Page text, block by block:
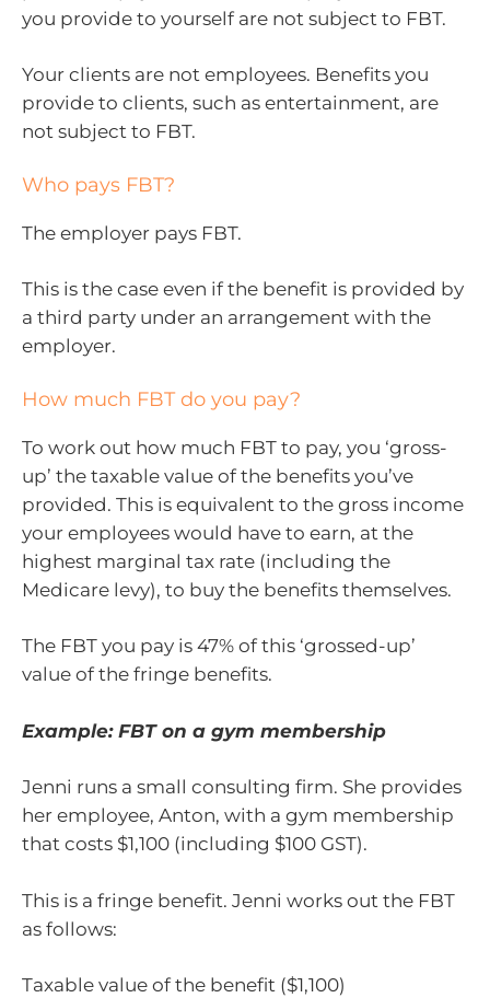
you provide to yourself are not subject to FBT.
Your clients are not employees. Benefits you
provide to clients, such as entertainment, are
not subject to FBT.
Who pays FBT?
The employer pays FBT.
This is the case even if the benefit is provided by
a third party under an arrangement with the
employer.
How much FBT do you pay?
To work out how much FBT to pay, you ‘gross-
up’ the taxable value of the benefits you’ve
provided. This is equivalent to the gross income
your employees would have to earn, at the
highest marginal tax rate (including the
Medicare levy), to buy the benefits themselves.
The FBT you pay is 47% of this ‘grossed-up’
value of the fringe benefits.
Example: FBT on a gym membership
Jenni runs a small consulting firm. She provides
her employee, Anton, with a gym membership
that costs $1,100 (including $100 GST).
This is a fringe benefit. Jenni works out the FBT
as follows:
Taxable value of the benefit ($1,100)